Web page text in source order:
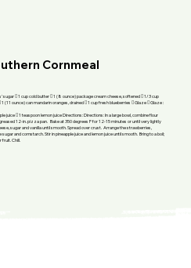
Cornmeal
 1 cup cold butter  1 (8 ounce) package cream cheese, softened  1/3 cup
ounce) can mandarin oranges, drained  1 cup fresh blueberries  Glaze  Glaze :
 1 teaspoon lemon juice Directions: Directions: In a large bowl, combine flour
12-in. pizza pan. Bake at 350 degrees F for 12-15 minutes or until very lightly
sugar and vanilla until smooth. Spread over crust. Arrange the strawberries,
and cornstarch. Stir in pineapple juice and lemon juice until smooth. Bring to a boil;
fruit. Chill.